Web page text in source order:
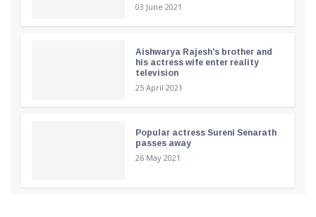
03 June 2021
Aishwarya Rajesh's brother and
his actress wife enter reality
television
25 April 2021
Popular actress Sureni Senarath
passes away
26 May 2021